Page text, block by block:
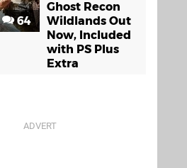
64
Ghost Recon
Wildlands Out
Now, Included
with PS Plus
Extra